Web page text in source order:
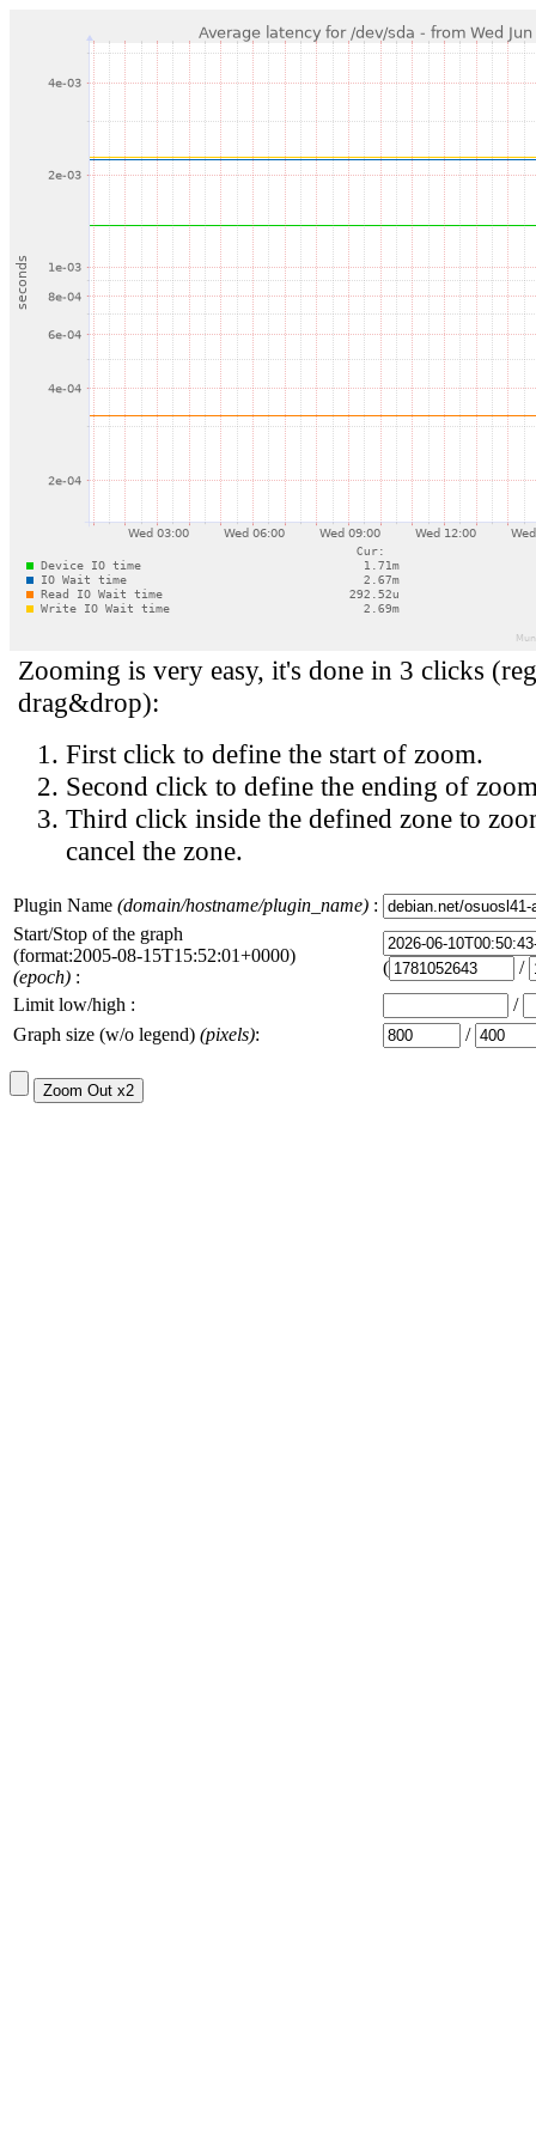
Zooming is very easy, it's done in 3 clicks
drag&drop):
First click to define the start of zoom.
Second click to define the ending of
Third click inside the defined zone to
cancel the zone.
Plugin Name (domain/hostname/plugin_name) :
Start/Stop of the graph
(format:2005-08-15T15:52:01+0000)
(epoch) : (
/
Limit low/high :
/
Graph size (w/o legend) (pixels): /